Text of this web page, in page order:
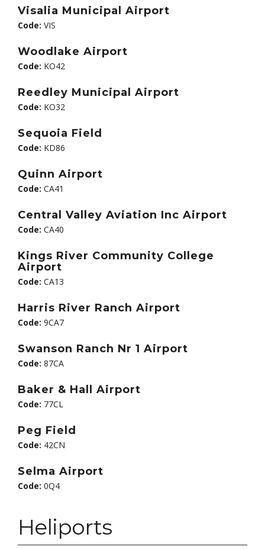
Visalia Municipal Airport
Code: VIS
Woodlake Airport
Code: KO42
Reedley Municipal Airport
Code: KO32
Sequoia Field
Code: KD86
Quinn Airport
Code: CA41
Central Valley Aviation Inc Airport
Code: CA40
Kings River Community College
Airport
Code: CA13
Harris River Ranch Airport
Code: 9CA7
Swanson Ranch Nr 1 Airport
Code: 87CA
Baker & Hall Airport
Code: 77CL
Peg Field
Code: 42CN
Selma Airport
Code: 0Q4
Heliports